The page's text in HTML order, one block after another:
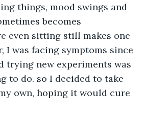
things, mood swings and
becomes
even sitting still makes one
I was facing symptoms since
trying new experiments was
to do. so I decided to take
own, hoping it would cure